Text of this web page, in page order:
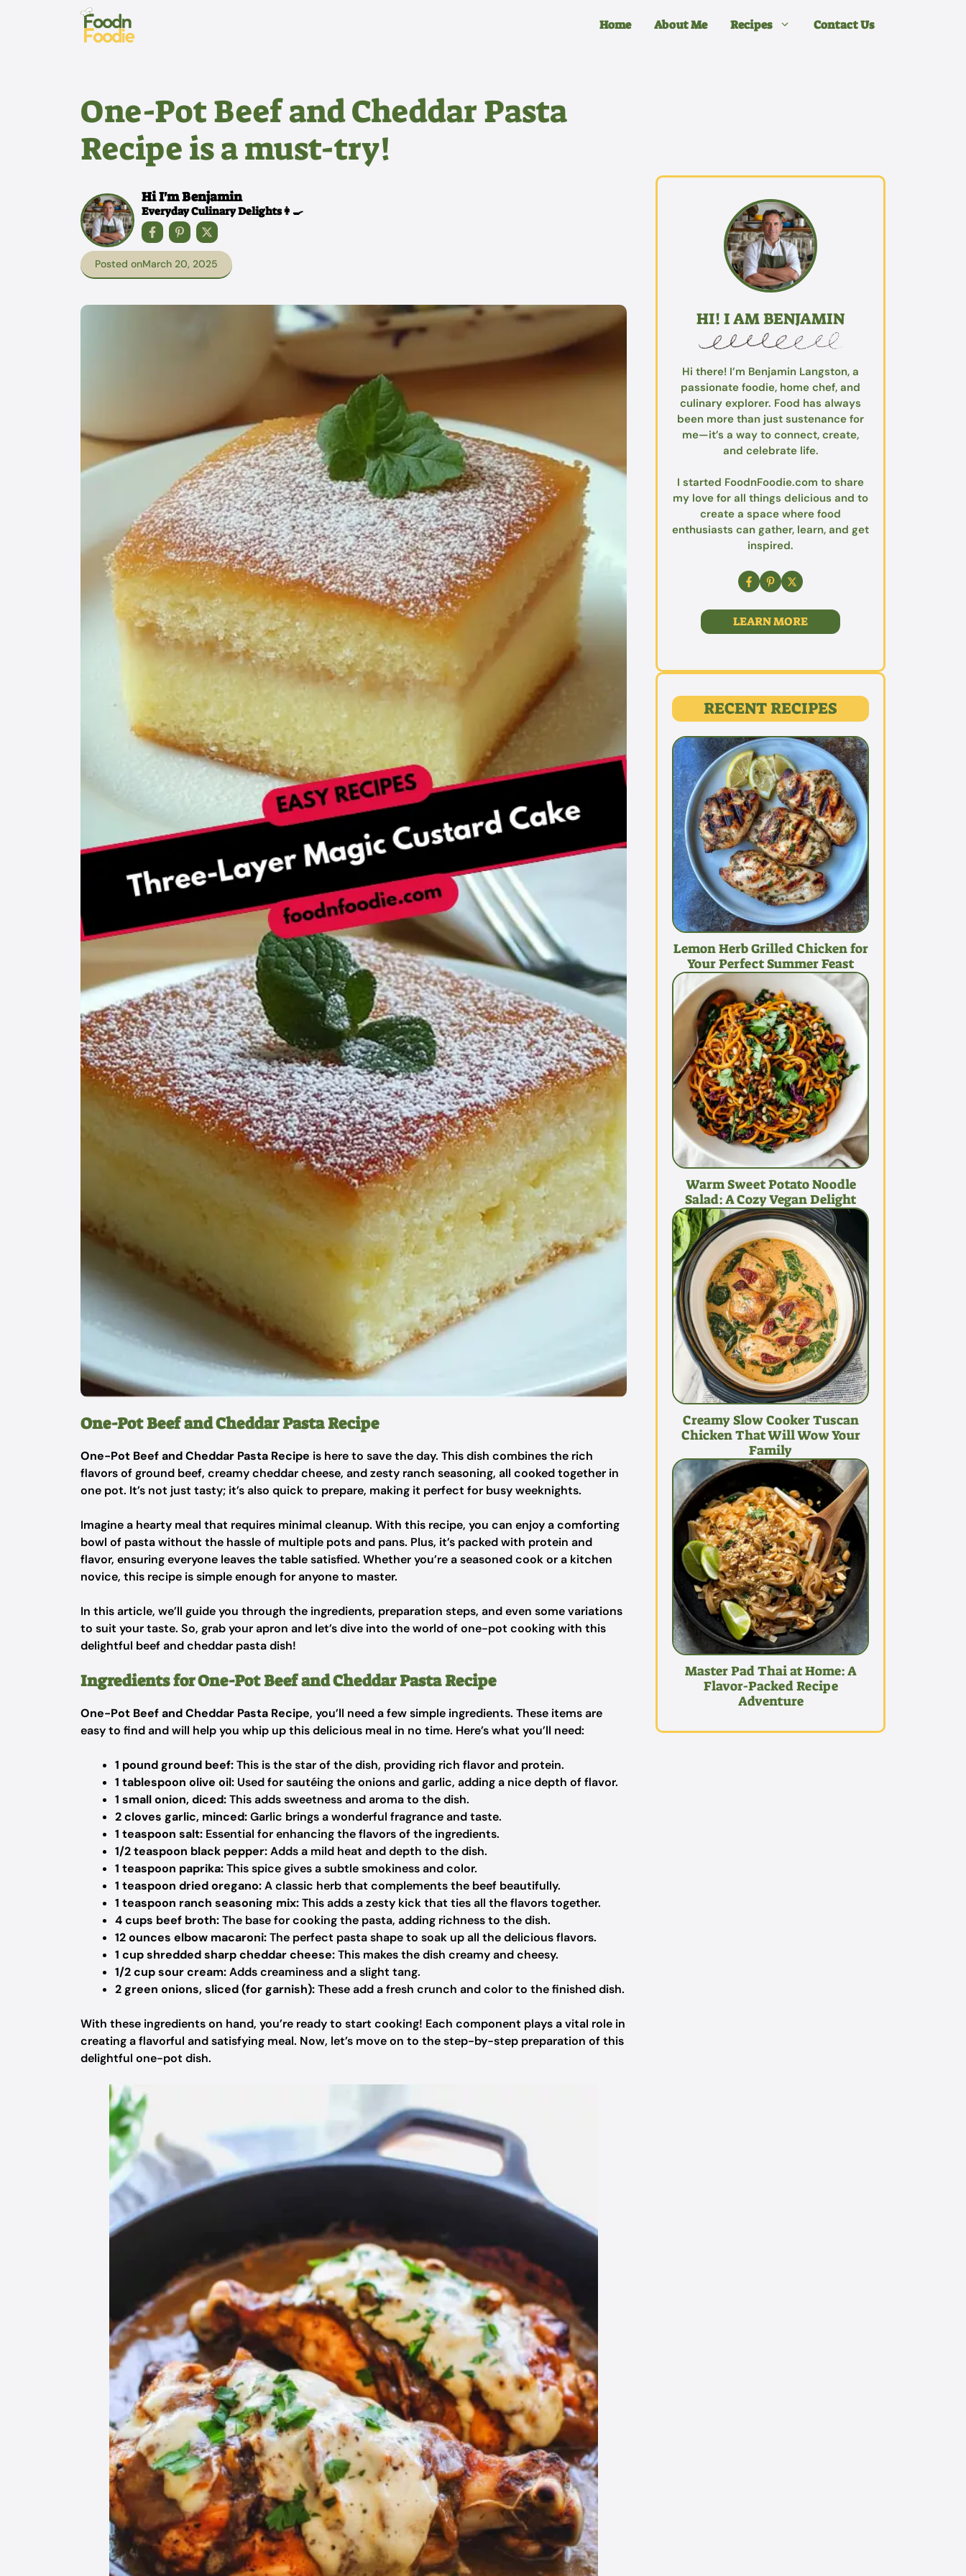
Home About Me Recipes Contact Us
One-Pot Beef and Cheddar Pasta
Recipe is a must-try!
Hi I'm Benjamin
Everyday Culinary Delights👩‍🍳
Posted onMarch 20, 2025
One-Pot Beef and Cheddar Pasta Recipe
One-Pot Beef and Cheddar Pasta Recipe is here to save the day. This dish combines the rich
flavors of ground beef, creamy cheddar cheese, and zesty ranch seasoning, all cooked together in
one pot. It’s not just tasty; it’s also quick to prepare, making it perfect for busy weeknights.
Imagine a hearty meal that requires minimal cleanup. With this recipe, you can enjoy a comforting
bowl of pasta without the hassle of multiple pots and pans. Plus, it’s packed with protein and
flavor, ensuring everyone leaves the table satisfied. Whether you’re a seasoned cook or a kitchen
novice, this recipe is simple enough for anyone to master.
In this article, we’ll guide you through the ingredients, preparation steps, and even some variations
to suit your taste. So, grab your apron and let’s dive into the world of one-pot cooking with this
delightful beef and cheddar pasta dish!
Ingredients for One-Pot Beef and Cheddar Pasta Recipe
One-Pot Beef and Cheddar Pasta Recipe, you’ll need a few simple ingredients. These items are
easy to find and will help you whip up this delicious meal in no time. Here’s what you’ll need:
1 pound ground beef:This is the star of the dish, providing rich flavor and protein.
1 tablespoon olive oil: Used for sautéing the onions and garlic, adding a nice depth of flavor.
1 small onion, diced:This adds sweetness and aroma to the dish.
2 cloves garlic, minced:Garlic brings a wonderful fragrance and taste.
1 teaspoon salt: Essential for enhancing the flavors of the ingredients.
1/2 teaspoon black pepper:Adds a mild heat and depth to the dish.
1 teaspoon paprika:This spice gives a subtle smokiness and color.
1 teaspoon dried oregano:A classic herb that complements the beef beautifully.
1 teaspoon ranch seasoning mix:This adds a zesty kick that ties all the flavors together.
4 cups beef broth:The base for cooking the pasta, adding richness to the dish.
12 ounces elbow macaroni:The perfect pasta shape to soak up all the delicious flavors.
1 cup shredded sharp cheddar cheese:This makes the dish creamy and cheesy.
1/2 cup sour cream:Adds creaminess and a slight tang.
2 green onions, sliced (for garnish):These add a fresh crunch and color to the finished dish.
With these ingredients on hand, you’re ready to start cooking! Each component plays a vital role in
creating a flavorful and satisfying meal. Now, let’s move on to the step-by-step preparation of this
delightful one-pot dish.
HI! I AM BENJAMIN
Hi there! I’m Benjamin Langston, a
passionate foodie, home chef, and
culinary explorer. Food has always
been more than just sustenance for
me—it’s a way to connect, create,
and celebrate life.
I started FoodnFoodie.com to share
my love for all things delicious and to
create a space where food
enthusiasts can gather, learn, and get
inspired.
LEARN MORE
RECENT RECIPES
Lemon Herb Grilled Chicken for
Your Perfect Summer Feast
Warm Sweet Potato Noodle
Salad: A Cozy Vegan Delight
Creamy Slow Cooker Tuscan
Chicken That Will Wow Your
Family
Master Pad Thai at Home: A
Flavor-Packed Recipe
Adventure